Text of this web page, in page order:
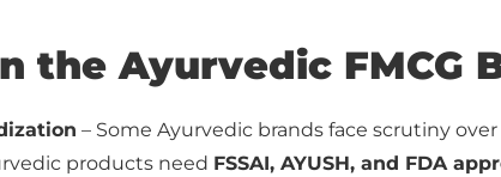
the Ayurvedic FMCG
– Some Ayurvedic brands face scrutiny
products need FSSAI, AYUSH, and FDA